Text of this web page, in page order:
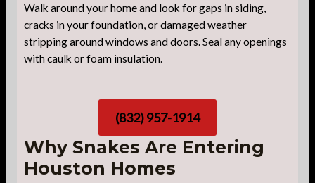
Walk around your home and look for gaps in siding,
cracks in your foundation, or damaged weather
stripping around windows and doors. Seal any openings
with caulk or foam insulation.
(832) 957-1914
Why Snakes Are Entering
Houston Homes